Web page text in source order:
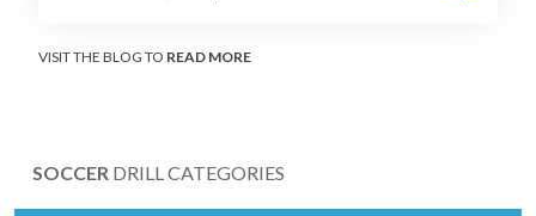
VISIT THE BLOG TO READ MORE
SOCCER DRILL CATEGORIES